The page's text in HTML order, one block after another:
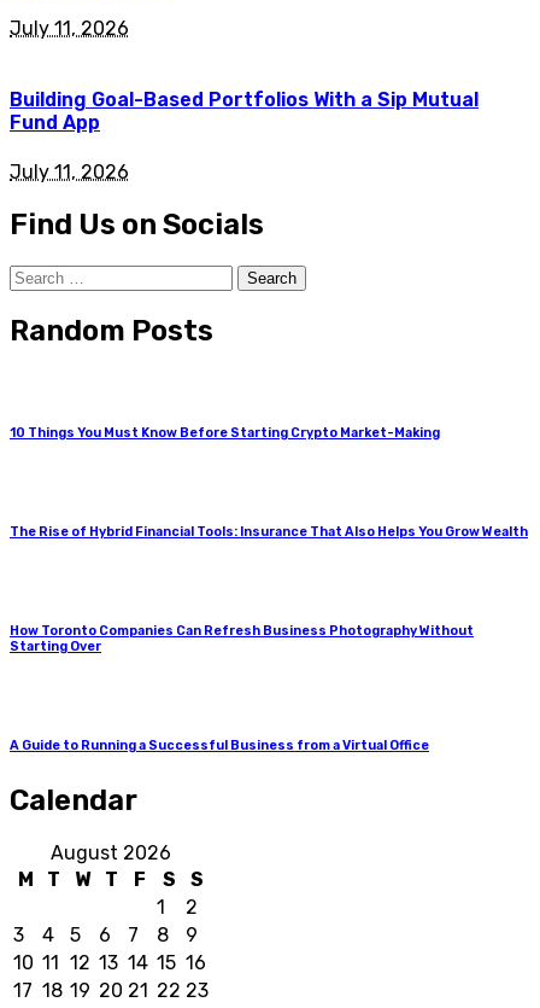
July 11, 2026
Building Goal-Based Portfolios With a Sip Mutual
Fund App
July 11, 2026
Find Us on Socials
Search
for:
Random Posts
10 Things You Must Know Before Starting Crypto Market-Making
The Rise of Hybrid Financial Tools: Insurance That Also Helps You Grow Wealth
How Toronto Companies Can Refresh Business Photography Without
Starting Over
A Guide to Running a Successful Business from a Virtual Office
Calendar
August 2026
M
T W T F S
S
1
2
3
4 5 6 7 8
9
10 11 12 13 14 15 16
17 18 19 20 21 22 23